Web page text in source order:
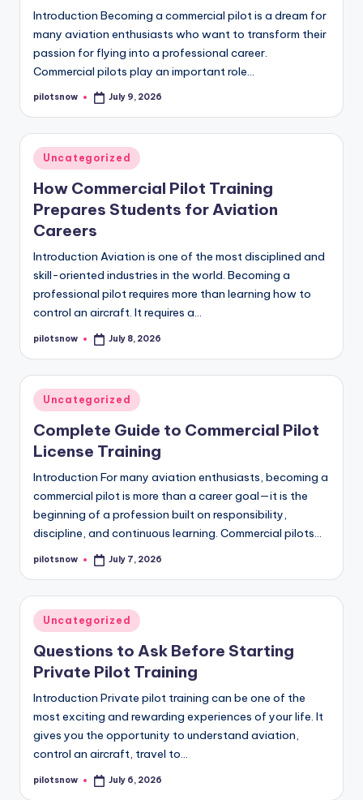
Introduction Becoming a commercial pilot is a dream for
many aviation enthusiasts who want to transform their
passion for flying into a professional career.
Commercial pilots play an important role…
Posted
pilotsnow July 9, 2026
Posted
in
Uncategorized
How Commercial Pilot Training
Prepares Students for Aviation
Careers
Introduction Aviation is one of the most disciplined and
skill-oriented industries in the world. Becoming a
professional pilot requires more than learning how to
control an aircraft. It requires a…
Posted
pilotsnow July 8, 2026
Posted
in
Uncategorized
Complete Guide to Commercial Pilot
License Training
Introduction For many aviation enthusiasts, becoming a
commercial pilot is more than a career goal—it is the
beginning of a profession built on responsibility,
discipline, and continuous learning. Commercial pilots…
Posted
pilotsnow July 7, 2026
Posted
in
Uncategorized
Questions to Ask Before Starting
Private Pilot Training
Introduction Private pilot training can be one of the
most exciting and rewarding experiences of your life. It
gives you the opportunity to understand aviation,
control an aircraft, travel to…
Posted
pilotsnow July 6, 2026